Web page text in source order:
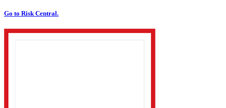
Go to Risk Central.